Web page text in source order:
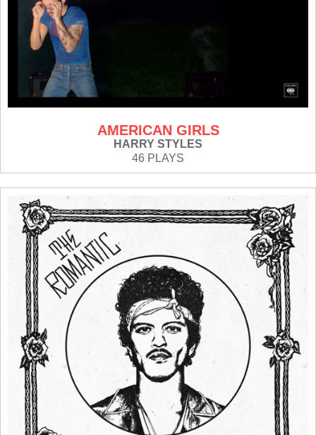
AMERICAN GIRLS
HARRY STYLES
46 PLAYS